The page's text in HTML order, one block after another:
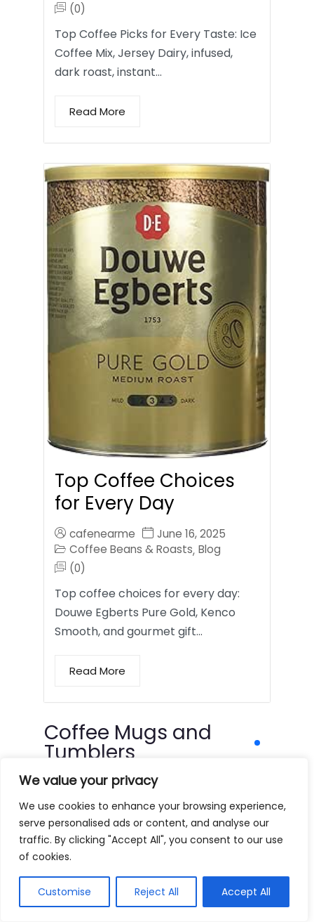
We value your privacy
We use cookies to enhance your browsing experience,
serve personalised ads or content, and analyse our
traffic. By clicking "Accept All", you consent to our use
of cookies.
Customise Reject All Accept All
(0)
Top Coffee Picks for Every Taste: Ice
Coffee Mix, Jersey Dairy, infused,
dark roast, instant…
Read More
Top Coffee Choices
for Every Day
cafenearme
June 16, 2025
Coffee Beans & Roasts, Blog
(0)
Top coffee choices for every day:
Douwe Egberts Pure Gold, Kenco
Smooth, and gourmet gift…
Read More
Coffee Mugs and
Tumblers